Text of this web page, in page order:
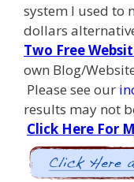
system I used to
dollars
Two Free
own Blog/
Please see our
results may not
Click Here For